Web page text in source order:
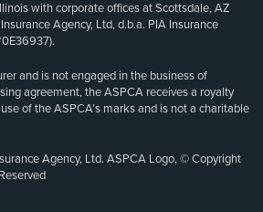
with corporate offices at Scottsdale, AZ
Agency, Ltd, d.b.a. PIA Insurance
and is not engaged in the business of
agreement, the ASPCA receives a royalty
of the ASPCA’s marks and is not a charitable
Agency, Ltd. ASPCA Logo, © Copyright